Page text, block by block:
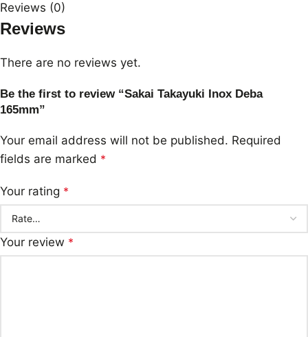
Reviews (0)
Reviews
There are no reviews yet.
Be the first to review “Sakai Takayuki Inox Deba
165mm”
Your email address will not be published. Required
fields are marked *
Your rating *
Your review *